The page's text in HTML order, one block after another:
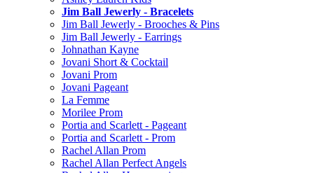
Jim Ball Jewerly - Bracelets
Jim Ball Jewerly - Brooches & Pins
Jim Ball Jewerly - Earrings
Johnathan Kayne
Jovani Short & Cocktail
Jovani Prom
Jovani Pageant
La Femme
Morilee Prom
Portia and Scarlett - Pageant
Portia and Scarlett - Prom
Rachel Allan Prom
Rachel Allan Perfect Angels